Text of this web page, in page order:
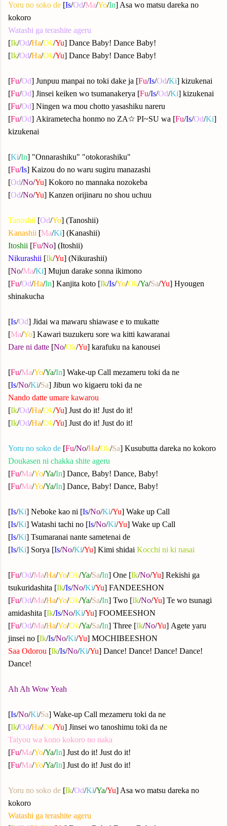
Yoru no soko de [Is/Od/Ma/Yo/In] Asa wo matsu dareka no
kokoro
Watashi ga terashite ageru
[Ik/Od/Ha/Ok/Yu] Dance Baby! Dance Baby!
[Ik/Od/Ha/Ok/Yu] Dance Baby! Dance Baby!
[Fu/Od] Junpuu manpai no toki dake ja [Fu/Is/Od/Ki] kizukenai
[Fu/Od] Jinsei keiken wo tsumanakerya [Fu/Is/Od/Ki] kizukenai
[Fu/Od] Ningen wa mou chotto yasashiku nareru
[Fu/Od] Akirametecha honmo no ZA☆ PI~SU wa [Fu/Is/Od/Ki]
kizukenai
[Ki/In] "Onnarashiku" "otokorashiku"
[Fu/Is] Kaizou do no waru sugiru manazashi
[Od/No/Yu] Kokoro no mannaka nozokeba
[Od/No/Yu] Kanzen orijinaru no shou uchuu
Tanoshii [Od/Yo] (Tanoshii)
Kanashii [Ma/Ki] (Kanashii)
Itoshii [Fu/No] (Itoshii)
Nikurashii [Ik/Yu] (Nikurashii)
[No/Ma/Ki] Mujun darake sonna ikimono
[Fu/Od/Ha/In] Kanjita koto [Ik/Is/Yo/Ok/Ya/Sa/Yu] Hyougen
shinakucha
[Is/Od] Jidai wa mawaru shiawase e to mukatte
[Ma/Yo] Kawari tsuzukeru sore wa kitti kawaranai
Dare ni datte [No/Ok/Yu] karafuku na kanousei
[Fu/Ma/Yo/Ya/In] Wake-up Call mezameru toki da ne
[Is/No/Ki/Sa] Jibun wo kigaeru toki da ne
Nando datte umare kawarou
[Ik/Od/Ha/Ok/Yu] Just do it! Just do it!
[Ik/Od/Ha/Ok/Yu] Just do it! Just do it!
Yoru no soko de [Fu/No/Ha/Ok/Sa] Kusubutta dareka no kokoro
Doukasen ni chakka shite ageru
[Fu/Ma/Yo/Ya/In] Dance, Baby! Dance, Baby!
[Fu/Ma/Yo/Ya/In] Dance, Baby! Dance, Baby!
[Is/Ki] Neboke kao ni [Is/No/Ki/Yu] Wake up Call
[Is/Ki] Watashi tachi no [Is/No/Ki/Yu] Wake up Call
[Is/Ki] Tsumaranai nante sametenai de
[Is/Ki] Sorya [Is/No/Ki/Yu] Kimi shidai Kocchi ni ki nasai
[Fu/Od/Ma/Ha/Yo/Ok/Ya/Sa/In] One [Ik/No/Yu] Rekishi ga
tsukuridashita [Ik/Is/No/Ki/Yu] FANDEESHON
[Fu/Od/Ma/Ha/Yo/Ok/Ya/Sa/In] Two [Ik/No/Yu] Te wo tsunagi
amidashita [Ik/Is/No/Ki/Yu] FOOMEESHON
[Fu/Od/Ma/Ha/Yo/Ok/Ya/Sa/In] Three [Ik/No/Yu] Agete yaru
jinsei no [Ik/Is/No/Ki/Yu] MOCHIBEESHON
Saa Odorou [Ik/Is/No/Ki/Yu] Dance! Dance! Dance! Dance!
Dance!
Ah Ah Wow Yeah
[Is/No/Ki/Sa] Wake-up Call mezameru toki da ne
[Ik/Od/Ha/Ok/Yu] Jinsei wo tanoshimu toki da ne
Taiyou wa kono kokoro no naka
[Fu/Ma/Yo/Ya/In] Just do it! Just do it!
[Fu/Ma/Yo/Ya/In] Just do it! Just do it!
Yoru no soko de [Ik/Od/Ki/Ya/Yu] Asa wo matsu dareka no
kokoro
Watashi ga terashite ageru